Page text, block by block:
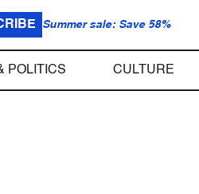
Summer sale: Save 58%
POLITICS CULTURE